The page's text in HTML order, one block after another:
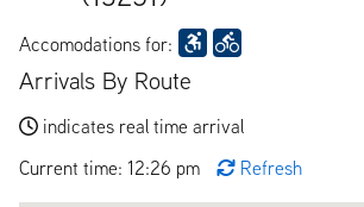
Accomodations for:
Arrivals By Route
indicates real time arrival
Current time: 12:26 pm
Refresh